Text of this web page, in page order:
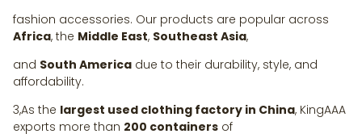
fashion accessories. Our products are popular across
Africa, the Middle East, Southeast Asia,
and South America due to their durability, style, and
affordability.
3,As the largest used clothing factory in China, KingAAA
exports more than 200 containers of